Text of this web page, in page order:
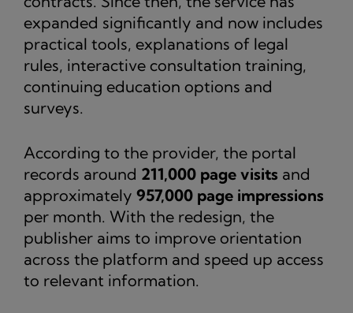
expanded significantly and now includes
practical tools, explanations of legal
rules, interactive consultation training,
continuing education options and
surveys.
According to the provider, the portal
records around 211,000 page visits and
approximately 957,000 page impressions
per month. With the redesign, the
publisher aims to improve orientation
across the platform and speed up access
to relevant information.